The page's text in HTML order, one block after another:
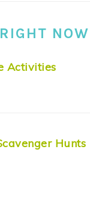
NOW
Activities
Hunts